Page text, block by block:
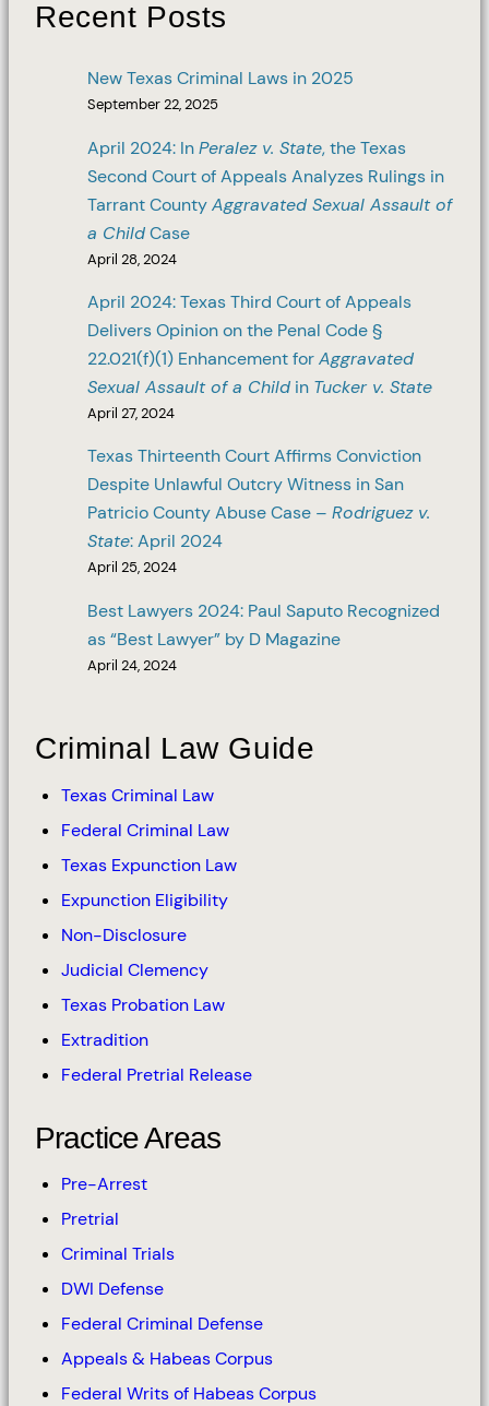
Recent Posts
New Texas Criminal Laws in 2025
September 22, 2025
April 2024: InPeralez v. State, the Texas
Second Court of Appeals Analyzes Rulings in
Tarrant CountyAggravated Sexual Assault of
a ChildCase
April 28, 2024
April 2024: Texas Third Court of Appeals
Delivers Opinion on the Penal Code §
22.021(f)(1) Enhancement forAggravated
Sexual Assault of a Child in Tucker v. State
April 27, 2024
Texas Thirteenth Court Affirms Conviction
Despite Unlawful Outcry Witness in San
Patricio County Abuse Case –Rodriguez v.
State: April 2024
April 25, 2024
Best Lawyers 2024: Paul Saputo Recognized
as “Best Lawyer” by D Magazine
April 24, 2024
Criminal Law Guide
Texas Criminal Law
Federal Criminal Law
Texas Expunction Law
Expunction Eligibility
Non-Disclosure
Judicial Clemency
Texas Probation Law
Extradition
Federal Pretrial Release
Practice Areas
Pre-Arrest
Pretrial
Criminal Trials
DWI Defense
Federal Criminal Defense
Appeals & Habeas Corpus
Federal Writs of Habeas Corpus